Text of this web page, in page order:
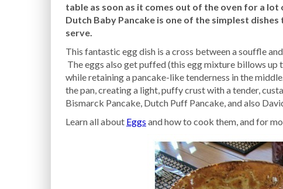
table as soon as it comes out of the oven for a
Dutch Baby Pancake is one of the simplest
serve.
This fantastic egg dish is a cross between a souffle
The eggs also get puffed (this egg mixture billows up
while retaining a pancake-like tenderness in the
the pan, creating a light, puffy crust with a tender,
Bismarck Pancake, Dutch Puff Pancake, and also
Learn all about Eggs and how to cook them, and for